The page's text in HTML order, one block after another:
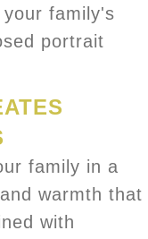
family's
portrait
family in a
warmth that
with